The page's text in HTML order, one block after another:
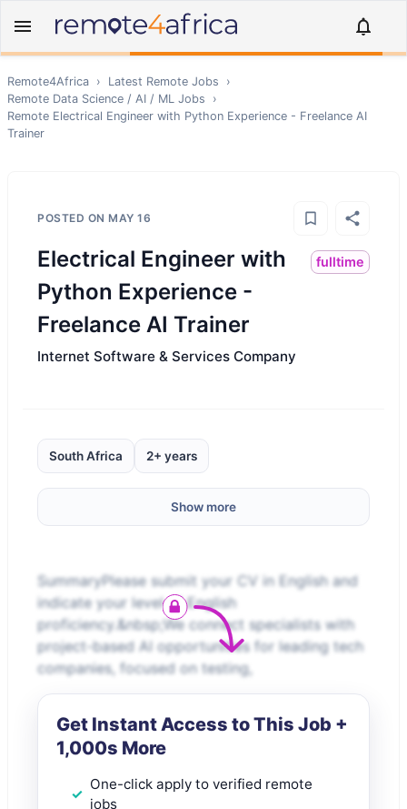
Remote4Africa › Latest Remote Jobs
›
Remote Data Science / AI / ML Jobs
›
Remote Electrical Engineer with Python Experience - Freelance AI
Trainer
POSTED ON MAY 16
Electrical Engineer with
Python Experience -
Freelance AI Trainer
fulltime
Internet Software & Services Company
South Africa 2+ years
Show more
SummaryPlease submit your CV in English and
indicate your level of English
proficiency.&nbsp;We connect specialists with
project-based AI opportunities for leading tech
companies, focused on testing,
Get Instant Access to This Job +
1,000s More
One-click apply to verified remote
jobs